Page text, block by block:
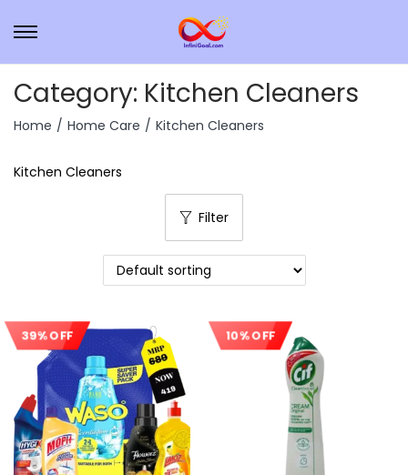
Category: Kitchen Cleaners
Home / Home Care / Kitchen Cleaners
Kitchen Cleaners
Filter
39% OFF Sale! 10% OFF